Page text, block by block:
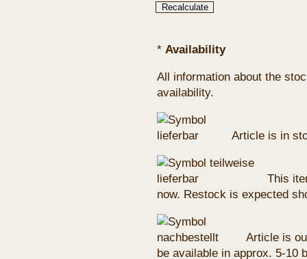
* Availability
All information about the
availability.
Article is in
This
now. Restock is expected
Article is
be available in approx. 5-10